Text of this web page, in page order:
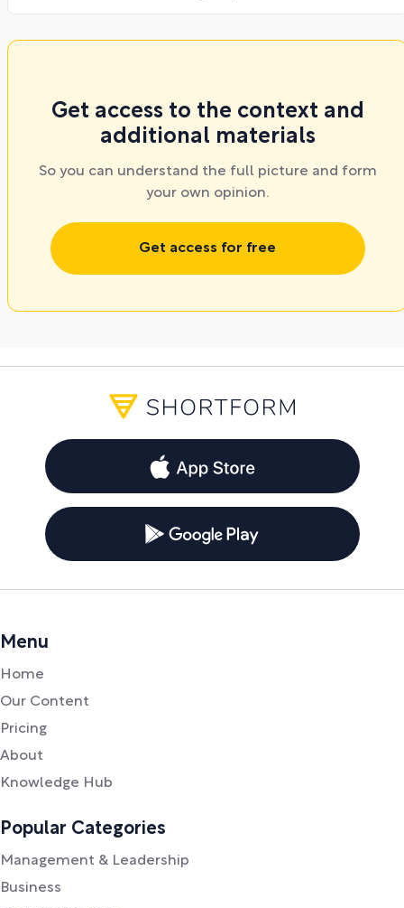
Get access to the context and
additional materials
So you can understand the full picture and form
your own opinion.
Get access for free
Menu
Home
Our Content
Pricing
About
Knowledge Hub
Popular Categories
Management & Leadership
Business